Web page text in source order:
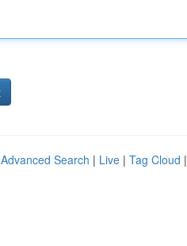
Advanced Search | Live | Tag Cloud |